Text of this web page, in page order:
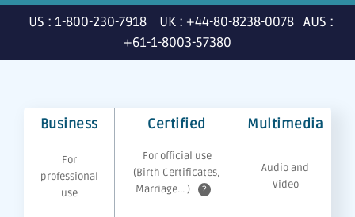
US : 1-800-230-7918 UK : +44-80-8238-0078 AUS :
+61-1-8003-57380
Business Certified Multimedia
For
professional
use
For official use
(Birth Certificates,
Marriage... )
?
Audio and
Video